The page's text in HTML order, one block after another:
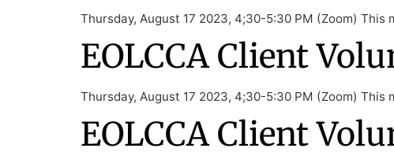
Thursday, August 17 2023, 4;30-5:30 PM (Zoom)
EOLCCA Client
Thursday, August 17 2023, 4;30-5:30 PM (Zoom)
EOLCCA Client